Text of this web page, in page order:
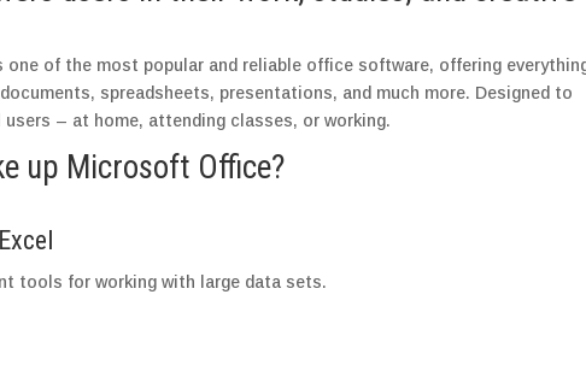
of the most popular and reliable office software, offering
spreadsheets, presentations, and much more. Designed to
– at home, attending classes, or working.
up Microsoft Office?
tools for working with large data sets.